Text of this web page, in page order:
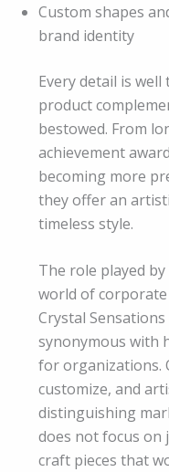
Custom shapes
brand identity
Every detail is
product
bestowed. From
achievement
becoming more
they offer an
timeless style.
The role played
world of corporate
Crystal
synonymous with
for organizations.
customize, and
distinguishing
does not focus on
craft pieces that